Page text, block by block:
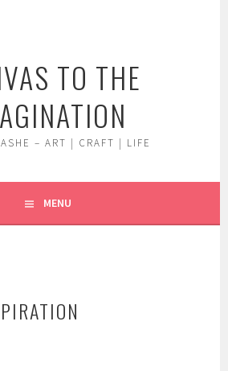
TO THE
– ART | CRAFT | LIFE
MENU